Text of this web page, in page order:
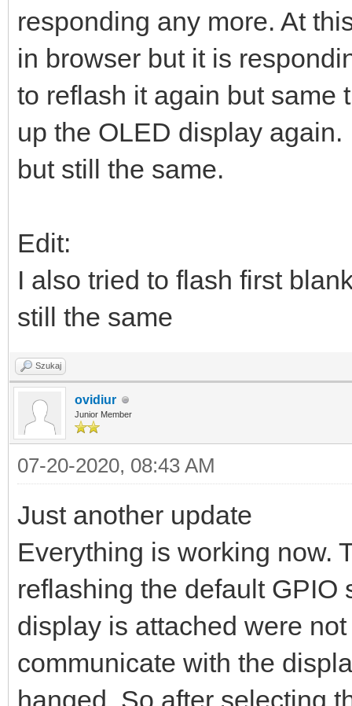
responding any more. At
in browser but it is
to reflash it again but same
up the OLED display
but still the same.
Edit:
I also tried to flash first
still the same
Szukaj
ovidiur
Junior Member
07-20-2020, 08:43 AM
Just another update
Everything is working now.
reflashing the default GPIO
display is attached were
communicate with the
hanged. So after selecting